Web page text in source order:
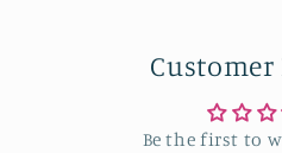
Customer
Be the first to